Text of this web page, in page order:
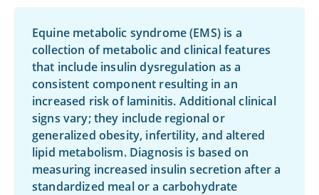
Equine metabolic syndrome (EMS) is a
collection of metabolic and clinical features
that include insulin dysregulation as a
consistent component resulting in an
increased risk of laminitis. Additional clinical
signs vary; they include regional or
generalized obesity, infertility, and altered
lipid metabolism. Diagnosis is based on
measuring increased insulin secretion after a
standardized meal or a carbohydrate